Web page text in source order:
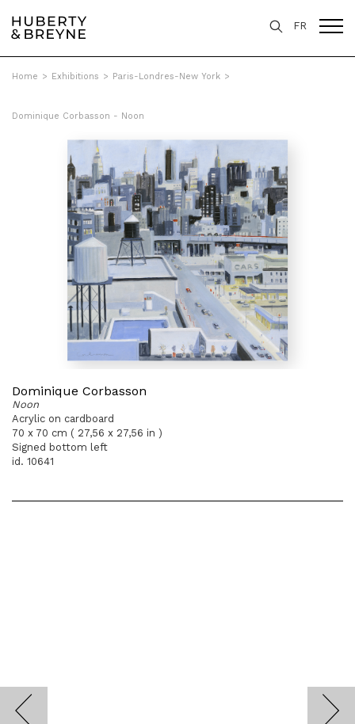
FR
Home > Exhibitions > Paris-Londres-New York >
Dominique Corbasson - Noon
Dominique Corbasson
Noon
Acrylic on cardboard
70 x 70 cm ( 27,56 x 27,56 in )
Signed bottom left
id. 10641